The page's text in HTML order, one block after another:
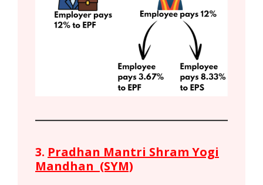
3. Pradhan Mantri Shram Yogi
Mandhan (SYM)